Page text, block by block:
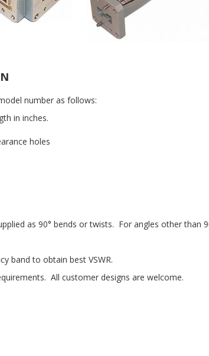
number as follows:
in inches.
holes
as 90° bends or twists. For angles other than
band to obtain best VSWR.
All customer designs are welcome.